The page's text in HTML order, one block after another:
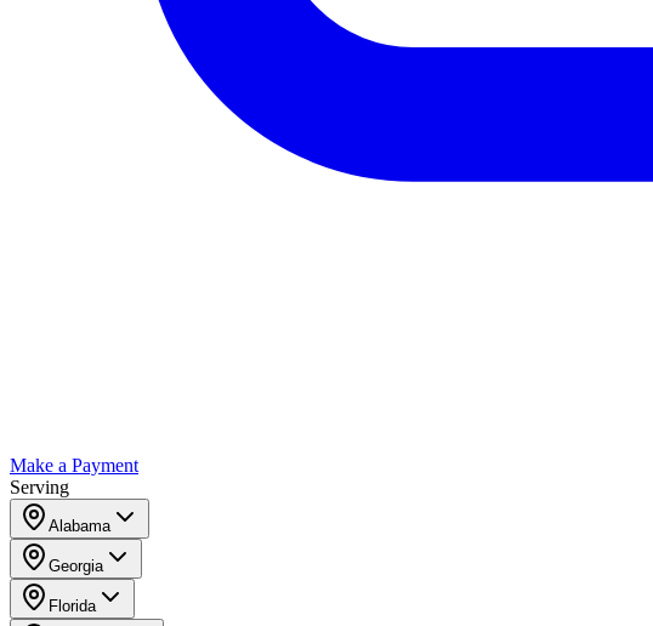
Make a Payment
Serving
Alabama
Georgia
Florida